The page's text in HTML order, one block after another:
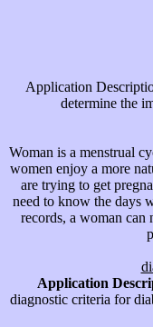
Application
determine the
Woman is a menstrual
women enjoy a more
are trying to get
need to know the days
records, a woman
Application
diagnostic criteria for